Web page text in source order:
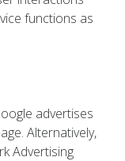
functions as
advertises
Alternatively,
Advertising